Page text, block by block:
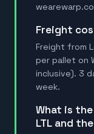
Freight
Freight from
per pallet on
inclusive). 3
week.
What is the difference between Warp
LTL and